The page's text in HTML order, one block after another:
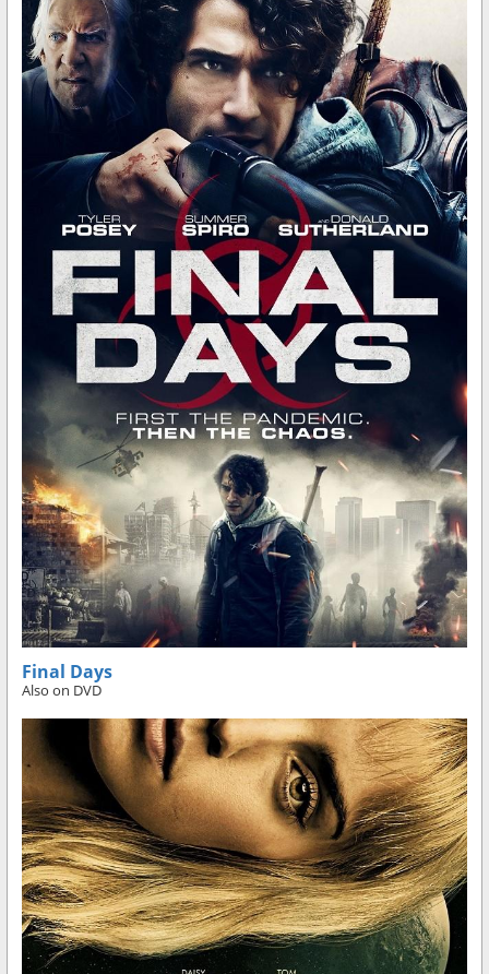
Final Days
Also on DVD